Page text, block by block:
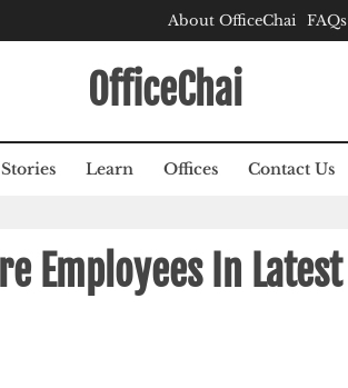
About OfficeChai FAQs
OfficeChai
Stories Learn Offices Contact Us
Employees In Latest